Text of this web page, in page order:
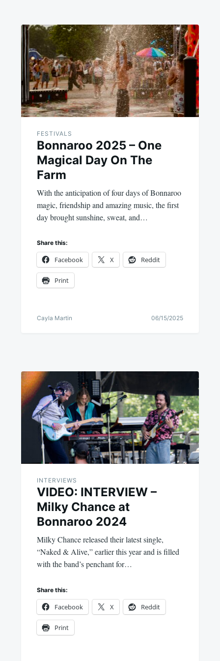
FESTIVALS
Bonnaroo 2025 – One
Magical Day On The
Farm
With the anticipation of four days of Bonnaroo
magic, friendship and amazing music, the first
day brought sunshine, sweat, and…
Share this:
Facebook X Reddit
Print
Cayla Martin 06/15/2025
INTERVIEWS
VIDEO: INTERVIEW –
Milky Chance at
Bonnaroo 2024
Milky Chance released their latest single,
“Naked & Alive,” earlier this year and is filled
with the band’s penchant for…
Share this:
Facebook X Reddit
Print